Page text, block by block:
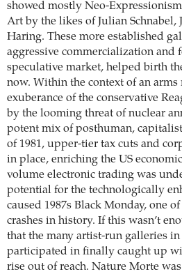
showed mostly Neo-
Art by the likes of Julian Schnabel,
Haring. These more established
aggressive commercialization and
speculative market, helped birth
now. Within the context of an arms
exuberance of the conservative
by the looming threat of nuclear
potent mix of posthuman,
of 1981, upper-tier tax cuts and
in place, enriching the US
volume electronic trading was
potential for the technologically
caused 1987s Black Monday, one
crashes in history. If this wasn’t
that the many artist-run galleries
participated in finally caught up
rise out of reach. Nature Morte